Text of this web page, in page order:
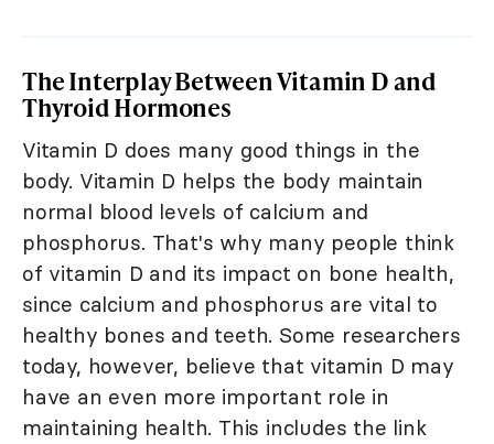
The Interplay Between Vitamin D and
Thyroid Hormones
Vitamin D does many good things in the
body. Vitamin D helps the body maintain
normal blood levels of calcium and
phosphorus. That's why many people think
of vitamin D and its impact on bone health,
since calcium and phosphorus are vital to
healthy bones and teeth. Some researchers
today, however, believe that vitamin D may
have an even more important role in
maintaining health. This includes the link